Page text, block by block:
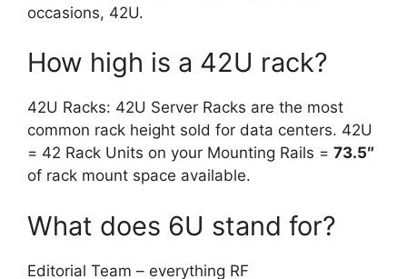
occasions, 42U.
How high is a 42U rack?
42U Racks: 42U Server Racks are the most
common rack height sold for data centers. 42U
= 42 Rack Units on your Mounting Rails = 73.5″
of rack mount space available.
What does 6U stand for?
Editorial Team – everything RF